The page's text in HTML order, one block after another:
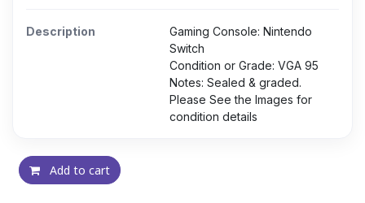
Description
Gaming Console: Nintendo
Switch
Condition or Grade: VGA 95
Notes: Sealed & graded.
Please See the Images for
condition details
Add to cart